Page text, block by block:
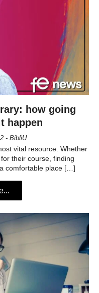
how going
happen
- BibliU
vital resource. Whether
their course, finding
comfortable place […]